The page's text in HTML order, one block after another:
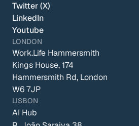
LONDON
Work.Life Hammersmith
Kings House, 174
Hammersmith Rd, London
W6 7JP
LISBON
AI Hub
Twitter (X)
LinkedIn
Youtube